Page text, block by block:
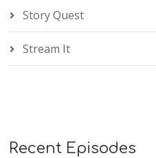
Story Quest
Stream It
Recent Episodes